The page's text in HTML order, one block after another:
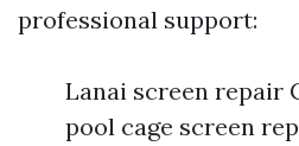
professional support:
Lanai screen repair
pool cage screen